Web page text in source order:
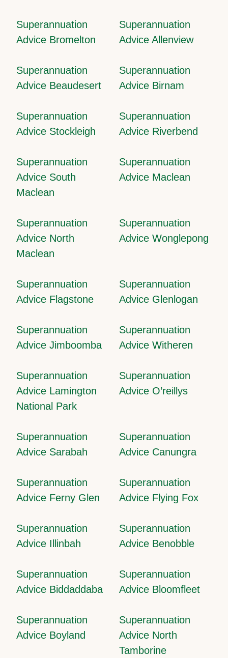
Superannuation
Advice Bromelton
Superannuation
Advice Allenview
Superannuation
Advice Beaudesert
Superannuation
Advice Birnam
Superannuation
Advice Stockleigh
Superannuation
Advice Riverbend
Superannuation
Advice South
Maclean
Superannuation
Advice Maclean
Superannuation
Advice North
Maclean
Superannuation
Advice Wonglepong
Superannuation
Advice Flagstone
Superannuation
Advice Glenlogan
Superannuation
Advice Jimboomba
Superannuation
Advice Witheren
Superannuation
Advice Lamington
National Park
Superannuation
Advice O’reillys
Superannuation
Advice Sarabah
Superannuation
Advice Canungra
Superannuation
Advice Ferny Glen
Superannuation
Advice Flying Fox
Superannuation
Advice Illinbah
Superannuation
Advice Benobble
Superannuation
Advice Biddaddaba
Superannuation
Advice Bloomfleet
Superannuation
Advice Boyland
Superannuation
Advice North
Tamborine